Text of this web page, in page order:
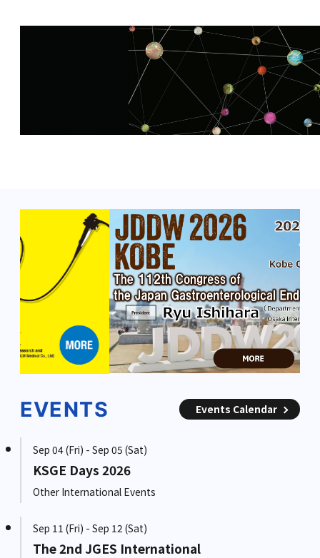
EVENTS Events Calendar
Sep 04 (Fri) - Sep 05 (Sat)
KSGE Days 2026
Other International Events
Sep 11 (Fri) - Sep 12 (Sat)
The 2nd JGES International